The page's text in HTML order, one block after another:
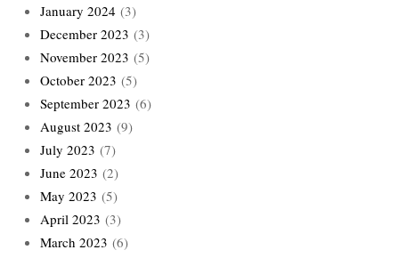
January 2024 (3)
December 2023 (3)
November 2023 (5)
October 2023 (5)
September 2023 (6)
August 2023 (9)
July 2023 (7)
June 2023 (2)
May 2023 (5)
April 2023 (3)
March 2023 (6)